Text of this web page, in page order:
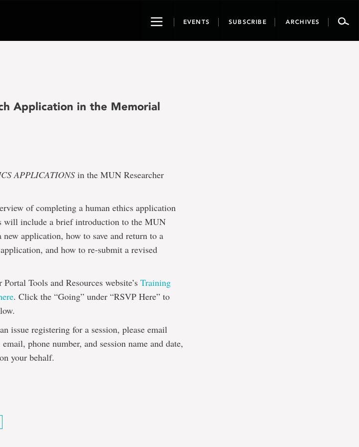
ToggleEVENTS SUBSCRIBE ARCHIVES
Application in the Memorial
APPLICATIONS in the MUN Researcher
of completing a human ethics application
will include a brief introduction to the MUN
application, how to save and return to a
and how to re-submit a revised
Tools and Resources website’sTraining
. Click the “Going” under “RSVP Here” to
issue registering for a session, please email
phone number, and session name and date,
your behalf.